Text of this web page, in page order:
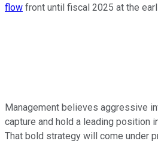
flow front until fiscal 2025 at the
Management believes aggressive
capture and hold a leading position
That bold strategy will come under